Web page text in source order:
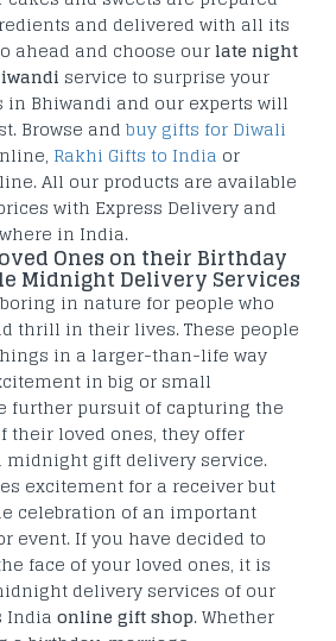
and delivered with all its
ahead and choose ourlate night
service to surprise your
in Bhiwandi and our experts will
Browse and buy gifts for Diwali
Rakhi Gifts to India or
All our products are available
with Express Delivery and
in India.
Ones on their Birthday
Midnight Delivery Services
in nature for people who
thrill in their lives. These people
in a larger-than-life way
in big or small
further pursuit of capturing the
their loved ones, they offer
gift delivery service.
excitement for a receiver but
celebration of an important
event. If you have decided to
face of your loved ones, it is
delivery services of our
India online gift shop. Whether